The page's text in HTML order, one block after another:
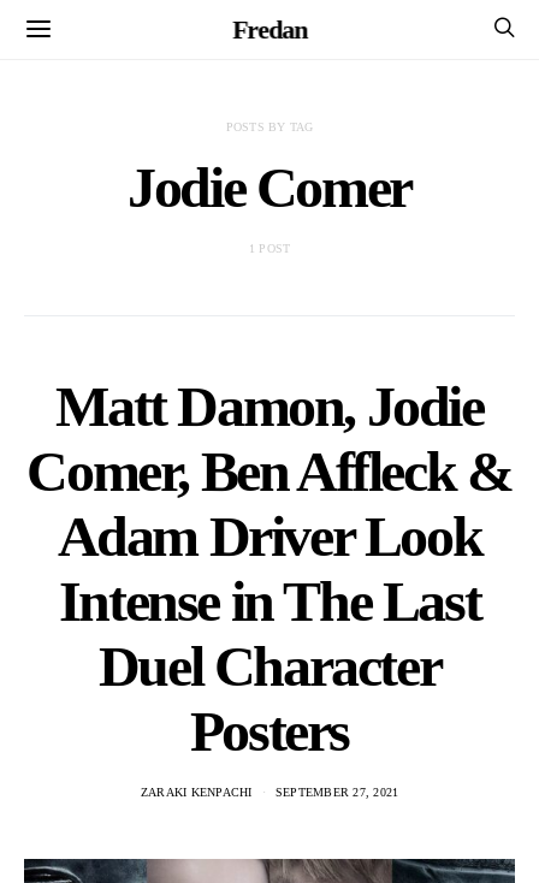
Fredan
POSTS BY TAG
Jodie Comer
1 POST
Matt Damon, Jodie
Comer, Ben Affleck &
Adam Driver Look
Intense in The Last
Duel Character
Posters
ZARAKI KENPACHI SEPTEMBER 27, 2021